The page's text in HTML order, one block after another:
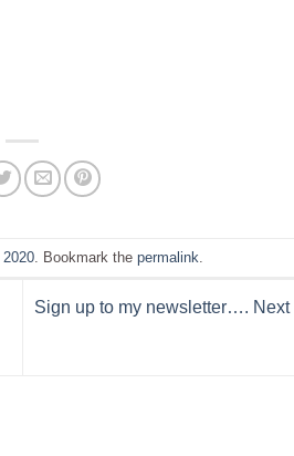
2020. Bookmark the permalink
Sign up to my newsletter…. Next